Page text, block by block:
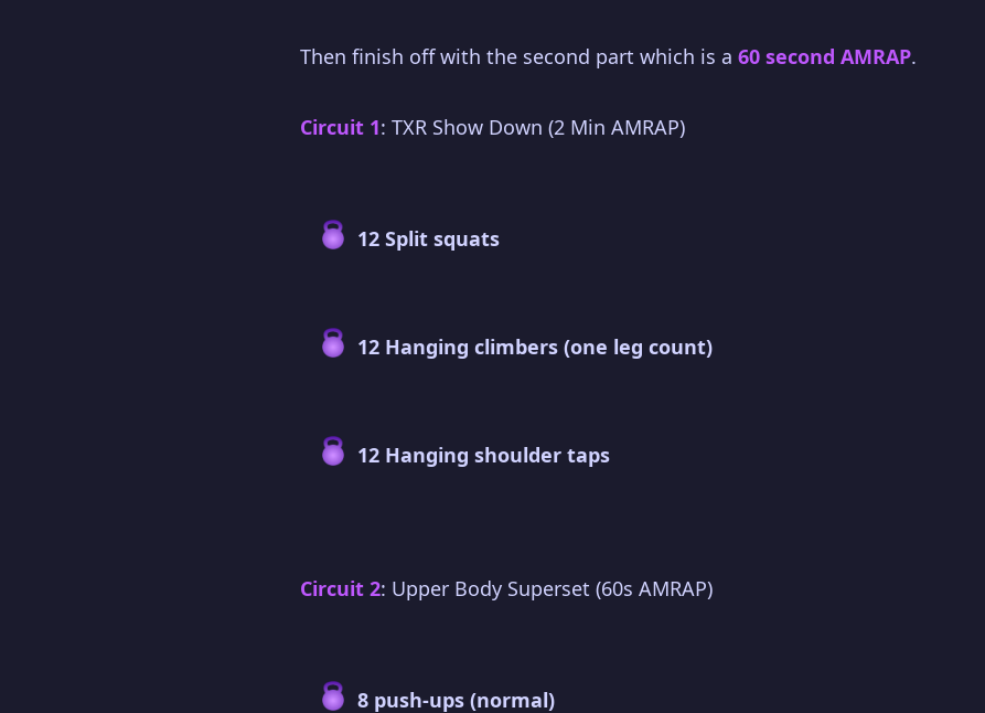
Then finish off with the second part which is a 60 second AMRAP.
Circuit 1: TXR Show Down (2 Min AMRAP)
12 Split squats
12 Hanging climbers (one leg count)
12 Hanging shoulder taps
Circuit 2: Upper Body Superset (60s AMRAP)
8 push-ups (normal)